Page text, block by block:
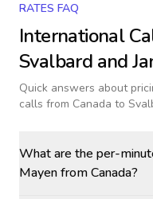
RATES FAQ
International
Svalbard and
Quick answers about
calls from Canada to
What are the per-
Mayen from Canada?